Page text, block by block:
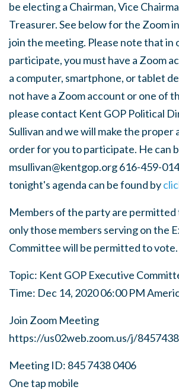
be electing a Chairman, Vice
Treasurer. See below for the Zoom
join the meeting. Please note that in
participate, you must have a Zoom
a computer, smartphone, or tablet
not have a Zoom account or one of
please contact Kent GOP Political
Sullivan and we will make the proper
order for you to participate. He can
msullivan@kentgop.org616-459-
tonight's agenda can be found by
Members of the party are
only those members serving on the
Committee will be permitted to vote.
Topic: Kent GOP Executive
Time: Dec 14, 2020 06:00 PM
Join Zoom Meeting
https://us02web.zoom.us/j/
Meeting ID: 845 7438 0406
One tap mobile